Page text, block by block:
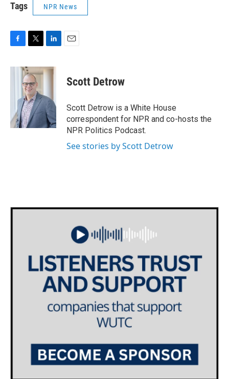
Tags NPR News
c
k
i
t
t
e
r
n
k
d
I
n
Scott Detrow
Scott Detrow is a White House
correspondent for NPR and co-hosts the
NPR Politics Podcast.
See stories by Scott Detrow